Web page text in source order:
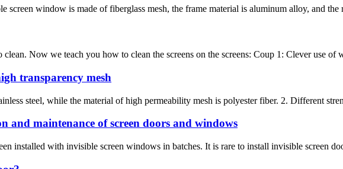
screen window is made of fiberglass mesh, the frame material is aluminum alloy, and the
Now we teach you how to clean the screens on the screens: Coup 1: Clever use of
transparency mesh
steel, while the material of high permeability mesh is polyester fiber. 2. Different
and maintenance of screen doors and windows
installed with invisible screen windows in batches. It is rare to install invisible screen